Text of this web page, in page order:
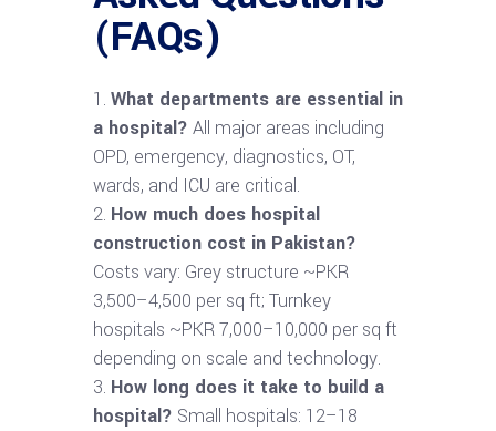
(FAQs)
What departments are essential in
a hospital? All major areas including
OPD, emergency, diagnostics, OT,
wards, and ICU are critical.
How much does hospital
construction cost in Pakistan?
Costs vary: Grey structure ~PKR
3,500–4,500 per sq ft; Turnkey
hospitals ~PKR 7,000–10,000 per sq ft
depending on scale and technology.
How long does it take to build a
hospital? Small hospitals: 12–18